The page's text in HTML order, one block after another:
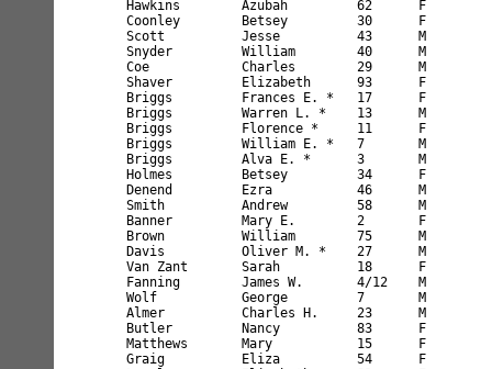
Hawkins        Azubah         62
Coonley        Betsey         30      F
Scott          Jesse          43      M
Snyder         William        40      M
Coe            Charles        29      M
Shaver         Elizabeth      93
Briggs         Frances E. *   17      F
Briggs         Warren L. *    13      M
Briggs         Florence *     11      F
Briggs         William E. *   7       M
Briggs         Alva E. *      3       M
Holmes         Betsey         34      F
Denend         Ezra           46      M
Smith          Andrew         58      M
Banner         Mary E.        2       F
Brown          William        75      M
Davis          Oliver M. *    27      M
Van Zant       Sarah          18
Fanning        James W.       4/12
Wolf           George         7
Almer          Charles H.     23      M
Butler         Nancy          83      F
Matthews       Mary           15      F
Graig          Eliza          54      F